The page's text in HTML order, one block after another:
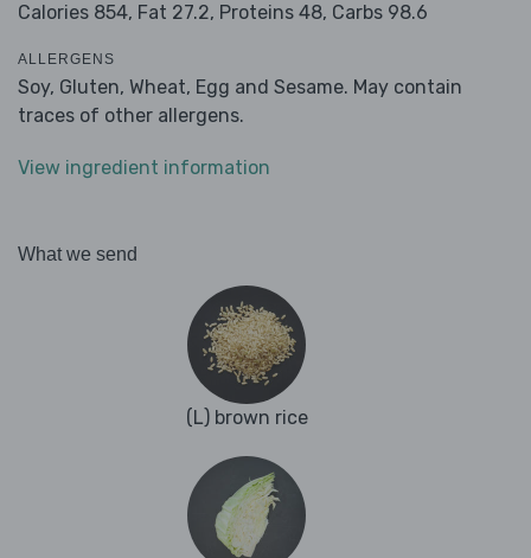
Calories 854, Fat 27.2, Proteins 48, Carbs 98.6
ALLERGENS
Soy, Gluten, Wheat, Egg and Sesame. May contain
traces of other allergens.
View ingredient information
What we send
(L) brown rice